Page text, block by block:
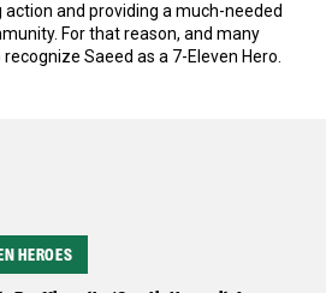
and providing a much-needed
For that reason, and many
Saeed as a 7-Eleven Hero.
HEROES